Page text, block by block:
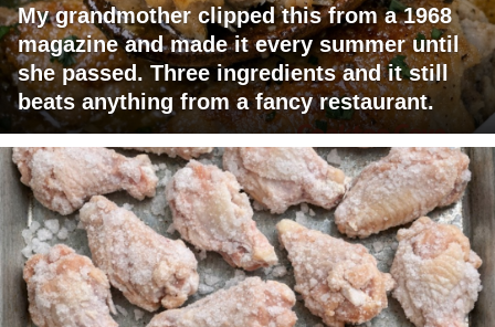
My grandmother clipped this from a 1968
magazine and made it every summer until
she passed. Three ingredients and it still
beats anything from a fancy restaurant.